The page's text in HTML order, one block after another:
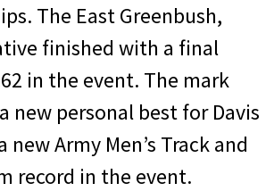
The East Greenbush,
finished with a final
in the event. The mark
new personal best for Davis
new Army Men’s Track and
record in the event.